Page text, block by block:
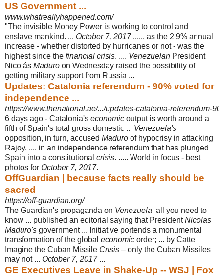
US Government ...
www.whatreallyhappened.com/
"The invisible Money Power is working to control and
enslave mankind. ... October 7, 2017...... as the 2.9% annual
increase - whether distorted by hurricanes or not - was the
highest since the financial crisis. .... Venezuelan President
Nicolás Maduro on Wednesday raised the possibility of
getting military support from Russia ...
Updates: Catalonia referendum - 90% voted for
independence ...
https://www.thenational.ae/.../updates-catalonia-referendum-
6 days ago - Catalonia's economic output is worth around a
fifth of Spain's total gross domestic ... Venezuela's
opposition, in turn, accused Maduro of hypocrisy in attacking
Rajoy, .... in an independence referendum that has plunged
Spain into a constitutional crisis. ..... World in focus - best
photos for October 7, 2017.
OffGuardian | because facts really should be
sacred
https://off-guardian.org/
The Guardian's propaganda on Venezuela: all you need to
know ... published an editorial saying that PresidentNicolas
Maduro's government ... Initiative portends a monumental
transformation of the global economic order; ... by Catte
Imagine the Cuban Missile Crisis – only the Cuban Missiles
may not ... October 7, 2017...
GE Executives Leave in Shake-Up -- WSJ | Fox